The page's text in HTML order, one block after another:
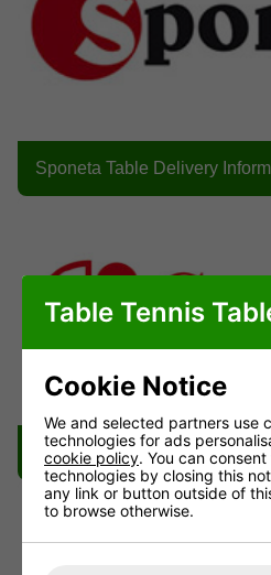
Sponeta Table Delivery
Garlando Table Delivery
Table Tennis
Cookie Notice
We and selected partners use
technologies for ads
cookie policy. You can
technologies by closing this
any link or button outside of
to browse otherwise.